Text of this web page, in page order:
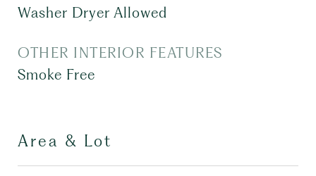
Washer Dryer Allowed
OTHER INTERIOR FEATURES
Smoke Free
Area & Lot